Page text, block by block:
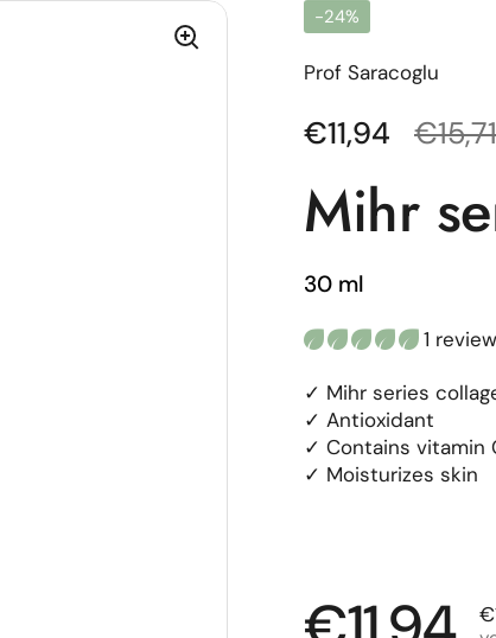
-24%
Prof Saracoglu
Regular price
€11,94 Sale
€15,71
Mihr
30 ml
1 review
✓ Mihr series
✓ Antioxidant
✓ Contains vitamin
✓ Moisturizes skin